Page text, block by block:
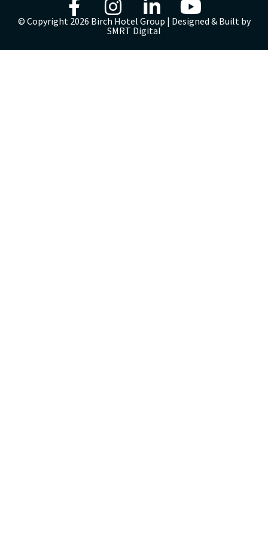
© Copyright 2026 Birch Hotel Group | Designed & Built by
SMRT Digital